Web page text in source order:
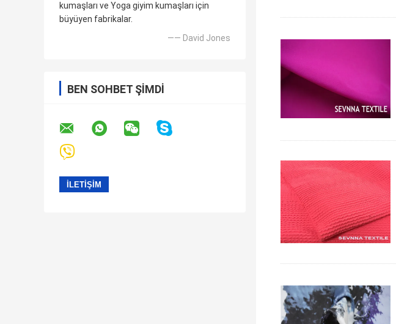
kumaşları ve Yoga giyim kumaşları için
büyüyen fabrikalar.
—— David Jones
BEN SOHBET ŞIMDI